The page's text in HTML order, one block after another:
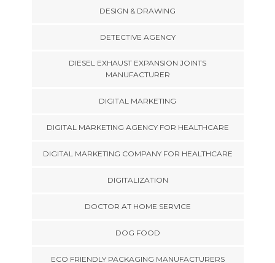
DESIGN & DRAWING
DETECTIVE AGENCY
DIESEL EXHAUST EXPANSION JOINTS
MANUFACTURER
DIGITAL MARKETING
DIGITAL MARKETING AGENCY FOR HEALTHCARE
DIGITAL MARKETING COMPANY FOR HEALTHCARE
DIGITALIZATION
DOCTOR AT HOME SERVICE
DOG FOOD
ECO FRIENDLY PACKAGING MANUFACTURERS